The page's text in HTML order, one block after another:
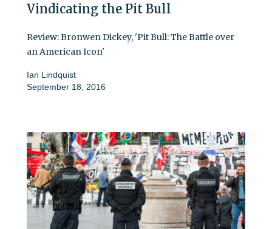
Vindicating the Pit Bull
Review: Bronwen Dickey, 'Pit Bull: The Battle over
an American Icon'
Ian Lindquist
September 18, 2016